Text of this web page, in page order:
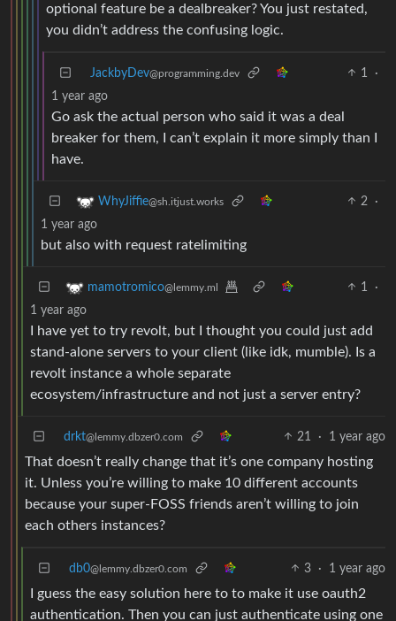
optional feature be a dealbreaker? You just restated,
you didn’t address the confusing logic.
JackbyDev@programming.dev 1
·
1 year ago
Go ask the actual person who said it was a deal
breaker for them, I can’t explain it more simply than I
have.
WhyJiffie@sh.itjust.works 2
·
1 year ago
but also with request ratelimiting
mamotromico@lemmy.ml 1
·
1 year ago
I have yet to try revolt, but I thought you could just add
stand-alone servers to your client (like idk, mumble). Is a
revolt instance a whole separate
ecosystem/infrastructure and not just a server entry?
drkt@lemmy.dbzer0.com 21 · 1 year ago
That doesn’t really change that it’s one company hosting
it. Unless you’re willing to make 10 different accounts
because your super-FOSS friends aren’t willing to join
each others instances?
db0@lemmy.dbzer0.com 3 · 1 year ago
I guess the easy solution here to to make it use oauth2
authentication. Then you can just authenticate using one